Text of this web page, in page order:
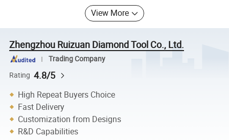
View More
Zhengzhou Ruizuan Diamond Tool Co., Ltd.
Trading Company
Rating 4.8/5
High Repeat Buyers Choice
Fast Delivery
Customization from Designs
R&D Capabilities